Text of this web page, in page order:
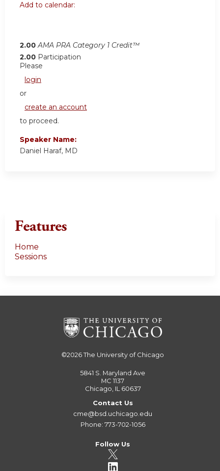
Add to calendar:
2.00 AMA PRA Category 1 Credit™
2.00 Participation
Please
login
or
create an account
to proceed.
Speaker Name:
Daniel Haraf, MD
Features
Home
Sessions
©2026The University of Chicago
5841 S. Maryland Ave
MC 1137
Chicago, IL 60637
Contact Us
cme@bsd.uchicago.edu
Phone: 773-702-1056
Follow Us